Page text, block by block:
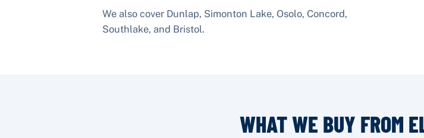
We also cover Dunlap, Simonton Lake, Osolo, Concord,
Southlake, and Bristol.
WHAT WE BUY FROM